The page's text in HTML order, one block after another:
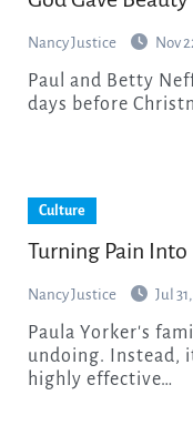
Nancy Justice Nov
Paul and Betty Neff lost four children in a fire just
days before
Culture
Turning Pain Into
Nancy Justice Jul
Paula Yorker's family secret could have been her
undoing. Instead,
highly effective…